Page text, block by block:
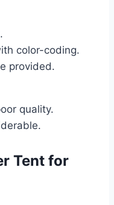
color-coding.
provided.
quality.
Tent for